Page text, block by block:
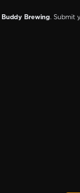
Buddy Brewing. Submit